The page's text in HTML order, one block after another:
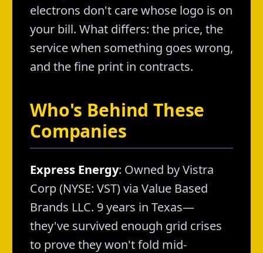
electrons don't care whose logo is on
your bill. What differs: the price, the
service when something goes wrong,
and the fine print in contracts.
Who's Behind These
Companies
Express Energy: Owned by Vistra
Corp (NYSE: VST) via Value Based
Brands LLC. 9 years in Texas—
they've survived enough grid crises
to prove they won't fold mid-